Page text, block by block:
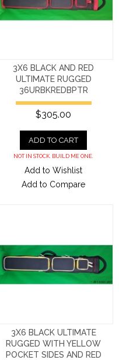
3X6 BLACK AND RED
ULTIMATE RUGGED
36URBKREDBPTR
$305.00
ADD TO CART
NOT IN STOCK. BUILD ME ONE.
Add to Wishlist
Add to Compare
3X6 BLACK ULTIMATE
RUGGED WITH YELLOW
POCKET SIDES AND RED